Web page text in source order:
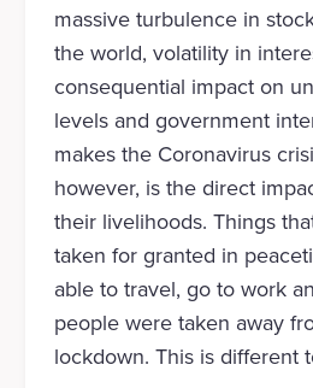
massive turbulence in
the world, volatility in
consequential impact on
levels and government
makes the Coronavirus
however, is the direct
their livelihoods. Things
taken for granted in
able to travel, go to work
people were taken away
lockdown. This is different